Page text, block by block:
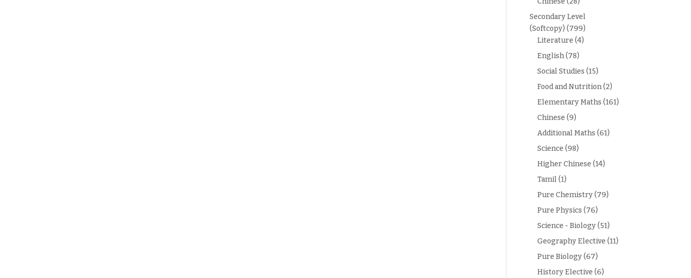
Secondary Level
(Softcopy) (799)
Literature (4)
English(78)
Social Studies (15)
Food and Nutrition(2)
Elementary Maths (161)
Chinese (9)
Additional Maths (61)
Science (98)
Higher Chinese (14)
Tamil(1)
Pure Chemistry(79)
Pure Physics (76)
Science - Biology(51)
Geography Elective (11)
Pure Biology(67)
History Elective (6)